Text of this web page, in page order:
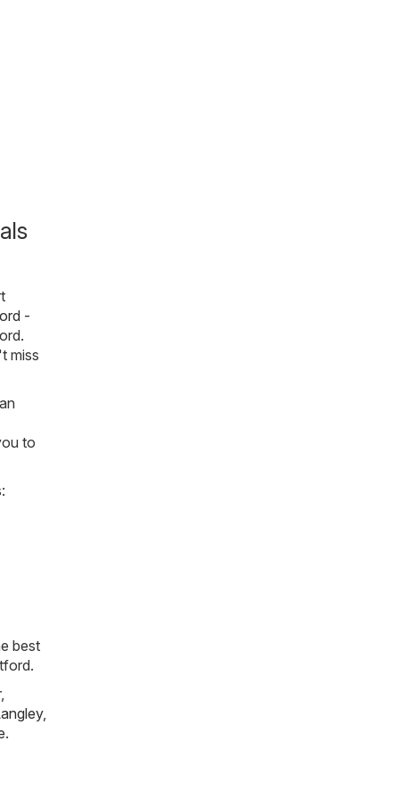
-
miss
to
best
,
,
.